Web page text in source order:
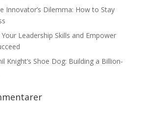
Innovator’s Dilemma: How to Stay
Leadership Skills and Empower
Knight’s Shoe Dog: Building a Billion-